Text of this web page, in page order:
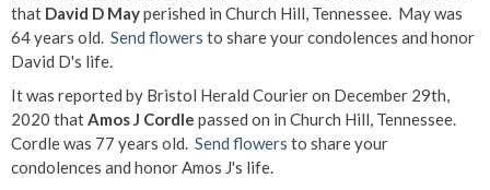
that David D Mayperished in Church Hill, Tennessee. May was
64 years old. Send flowers to share your condolences and honor
David D's life.
It was reported by Bristol Herald Courier on December 29th,
2020 thatAmos J Cordle passed on in Church Hill, Tennessee.
Cordle was 77 years old. Send flowers to share your
condolences and honor Amos J's life.